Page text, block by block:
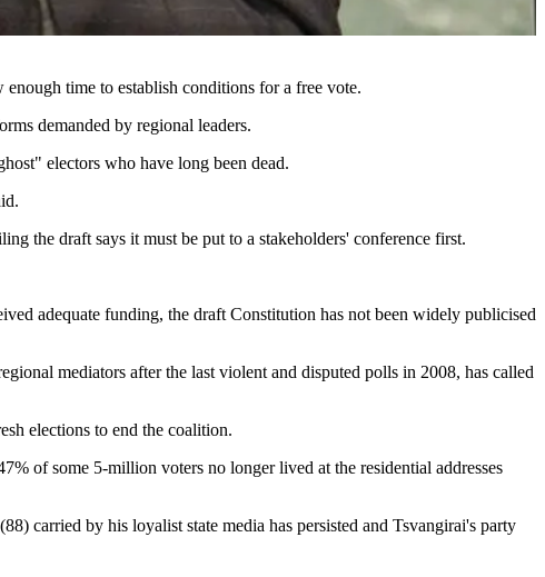
time to establish conditions for a free vote.
demanded by regional leaders.
electors who have long been dead.
the draft says it must be put to a stakeholders' conference first.
adequate funding, the draft Constitution has not been widely publicised
mediators after the last violent and disputed polls in 2008, has called
elections to end the coalition.
of some 5-million voters no longer lived at the residential addresses
carried by his loyalist state media has persisted and Tsvangirai's party